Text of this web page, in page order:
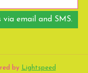
email and SMS.
by Lightspeed